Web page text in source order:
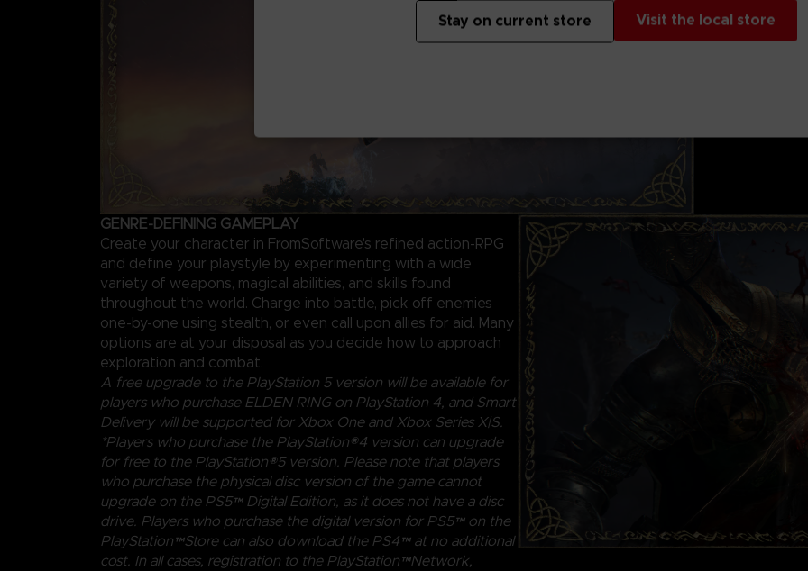
shadowy,
Traverse the
GENRE-DEFINING GAMEPLAY
Create your character in FromSoftware's refined action-RPG
and define your playstyle by experimenting with a wide
variety of weapons, magical abilities, and skills found
throughout the world. Charge into battle, pick off enemies
one-by-one using stealth, or even call upon allies for aid. Many
options are at your disposal as you decide how to approach
exploration and combat.
A free upgrade to the PlayStation 5 version will be available for
players who purchase ELDEN RING on PlayStation 4, and Smart
Delivery will be supported for Xbox One and Xbox Series X|S.
*Players who purchase the PlayStation®4 version can upgrade
for free to the PlayStation®5 version. Please note that players
who purchase the physical disc version of the game cannot
upgrade on the PS5™ Digital Edition, as it does not have a disc
drive. Players who purchase the digital version for PS5™ on the
PlayStation™Store can also download the PS4™ at no additional
cost. In all cases, registration to the PlayStation™Network,
Visit the local store
Stay on current store